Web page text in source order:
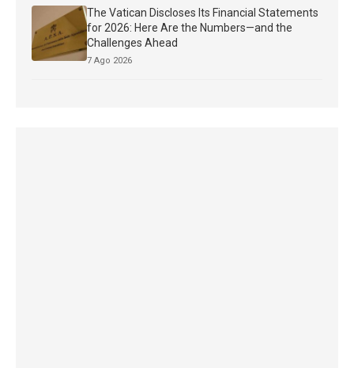
The Vatican Discloses Its Financial Statements
for 2026: Here Are the Numbers—and the
Challenges Ahead
7 Ago 2026